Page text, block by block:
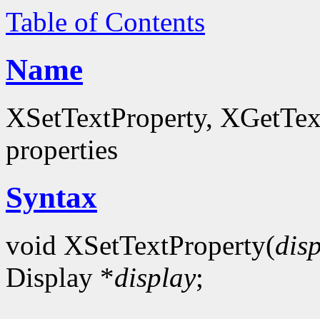
Table of Contents
Name
XSetTextProperty,
properties
Syntax
void XSetTextProperty(
Display *display;